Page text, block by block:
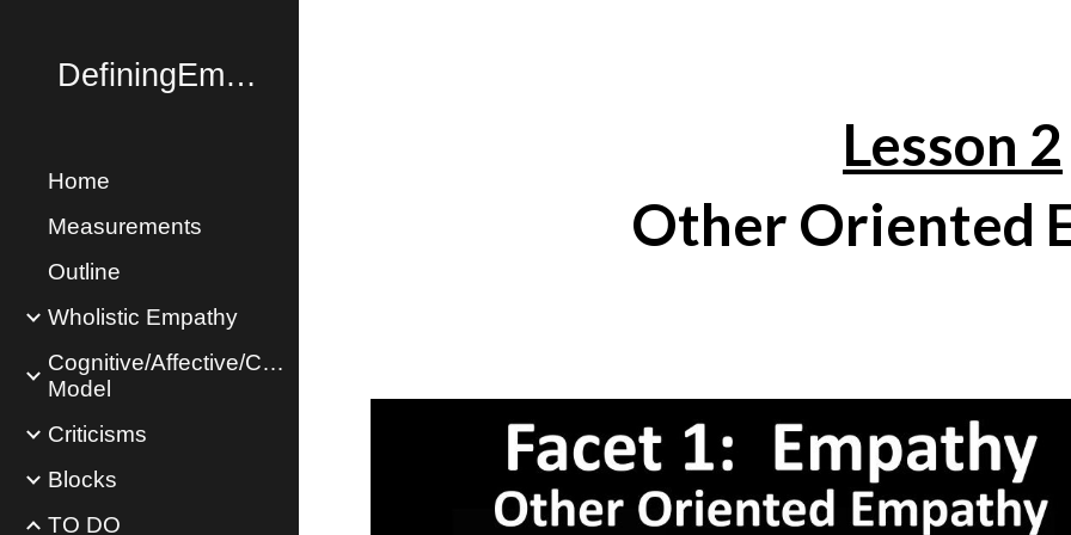
DefiningEmpathy.com
Home
Measurements
Outline
Wholistic Empathy
Cognitive/Affective/Concern
Model
Criticisms
Blocks
TO DO
Lesson 2
Other Oriented